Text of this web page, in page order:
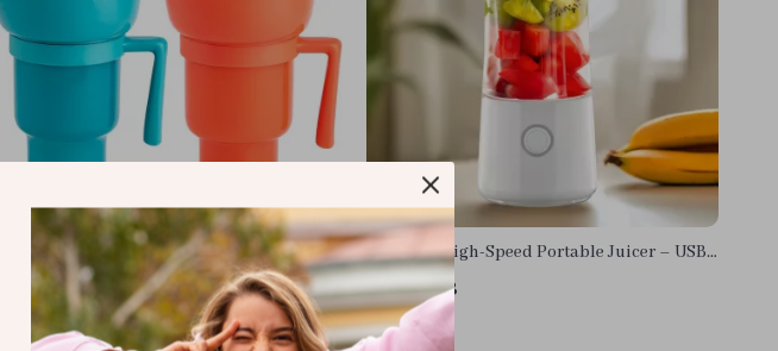
900-1000ml Snack and Drink Combo Cup
with Straw and Bowl
US $10.22
In Stock
Compact High-Speed Portable Juicer – USB
Powered Fruit Blender & Personal Food
Processor
US $38.68
In Stock